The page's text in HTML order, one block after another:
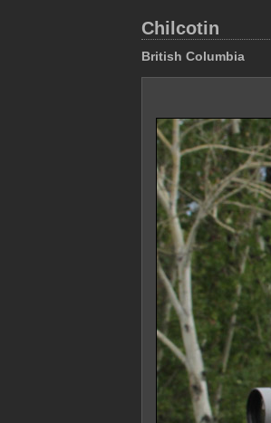
Chilcotin
British Columbia